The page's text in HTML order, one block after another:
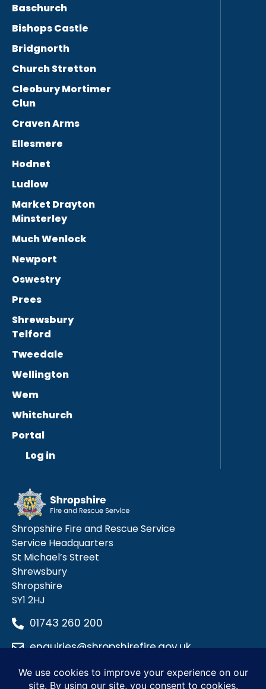
Baschurch
Bishops Castle
Bridgnorth
Church Stretton
Cleobury Mortimer
Clun
Craven Arms
Ellesmere
Hodnet
Ludlow
Market Drayton
Minsterley
Much Wenlock
Newport
Oswestry
Prees
Shrewsbury
Telford
Tweedale
Wellington
Wem
Whitchurch
Portal
Log in
Shropshire Fire and Rescue Service
Service Headquarters
St Michael’s Street
Shrewsbury
Shropshire
SY1 2HJ
01743 260 200
enquiries@shropshirefire.gov.uk